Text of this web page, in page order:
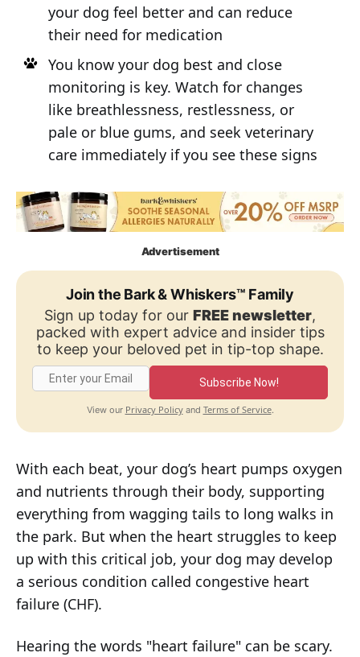
your dog feel better and can reduce
their need for medication
You know your dog best and close
monitoring is key. Watch for changes
like breathlessness, restlessness, or
pale or blue gums, and seek veterinary
care immediately if you see these signs
Advertisement
Join the Bark & Whiskers™ Family
Sign up today for our FREE newsletter,
packed with expert advice and insider tips
to keep your beloved pet in tip-top shape.
Subscribe Now!
View our Privacy Policyand Terms of Service.
With each beat, your dog’s heart pumps oxygen
and nutrients through their body, supporting
everything from wagging tails to long walks in
the park. But when the heart struggles to keep
up with this critical job, your dog may develop
a serious condition called congestive heart
failure (CHF).
Hearing the words "heart failure" can be scary.